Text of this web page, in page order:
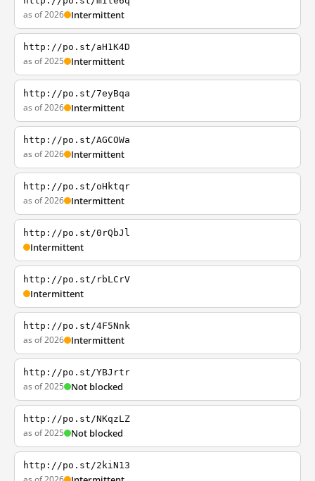
as of 2026 Intermittent
http://po.st/aH1K4D
as of 2025 Intermittent
http://po.st/7eyBqa
as of 2026 Intermittent
http://po.st/AGCOWa
as of 2026 Intermittent
http://po.st/oHktqr
as of 2026 Intermittent
http://po.st/0rQbJl
Intermittent
http://po.st/rbLCrV
Intermittent
http://po.st/4F5Nnk
as of 2026 Intermittent
http://po.st/YBJrtr
as of 2025 Not blocked
http://po.st/NKqzLZ
as of 2025 Not blocked
http://po.st/2kiN13